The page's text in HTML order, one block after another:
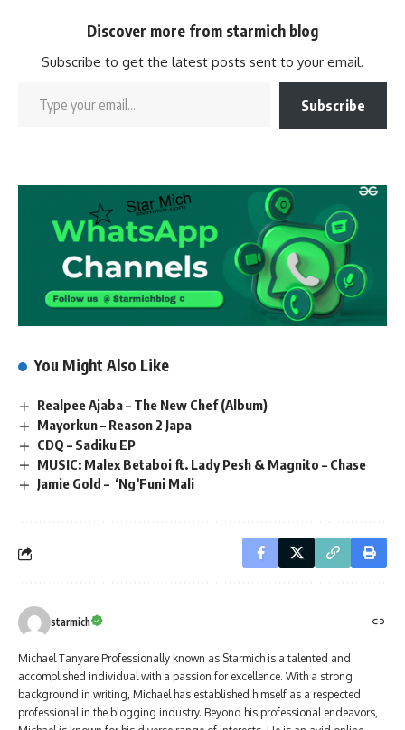
Discover more from starmich blog
Subscribe to get the latest posts sent to your email.
Subscribe
You Might Also Like
Realpee Ajaba – The New Chef (Album)
Mayorkun – Reason 2 Japa
CDQ – Sadiku EP
MUSIC: Malex Betaboi ft. Lady Pesh & Magnito – Chase
Jamie Gold – ‘Ng’Funi Mali
starmich
Michael Tanyare Professionally known as Starmich is a talented and
accomplished individual with a passion for excellence. With a strong
background in writing, Michael has established himself as a respected
professional in the blogging industry. Beyond his professional endeavors,